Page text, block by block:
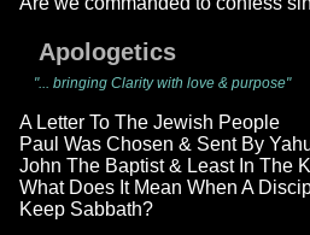
Apologetics
"... bringing Clarity with love & purpose"
A Letter To The Jewish People
Paul Was Chosen & Sent By
John The Baptist & Least In The
What Does It Mean When A
Keep Sabbath?